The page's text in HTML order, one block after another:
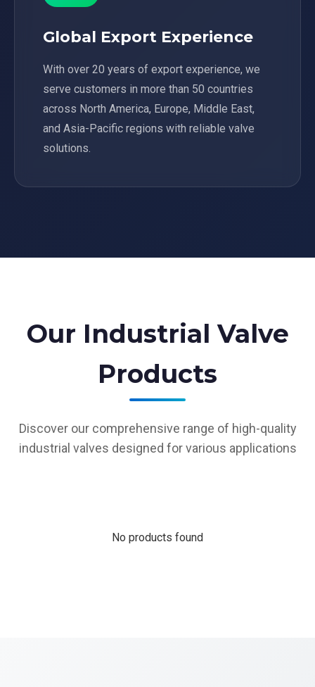
Global Export Experience
With over 20 years of export experience, we
serve customers in more than 50 countries
across North America, Europe, Middle East,
and Asia-Pacific regions with reliable valve
solutions.
Our Industrial Valve
Products
Discover our comprehensive range of high-quality
industrial valves designed for various applications
No products found